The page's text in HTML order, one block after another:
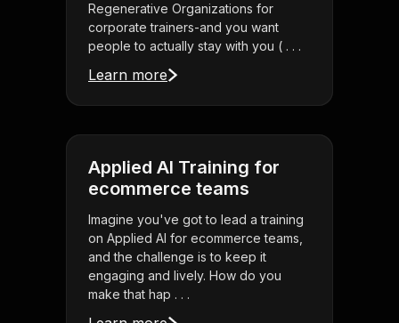
Regenerative Organizations for
corporate trainers-and you want
people to actually stay with you ( . . .
Learn more
Applied AI Training for
ecommerce teams
Imagine you've got to lead a training
on Applied AI for ecommerce teams,
and the challenge is to keep it
engaging and lively. How do you
make that hap . . .